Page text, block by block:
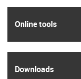
Online tools
Downloads